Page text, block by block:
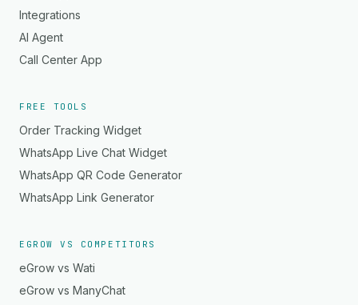
Integrations
AI Agent
Call Center App
FREE TOOLS
Order Tracking Widget
WhatsApp Live Chat Widget
WhatsApp QR Code Generator
WhatsApp Link Generator
EGROW VS COMPETITORS
eGrow vs Wati
eGrow vs ManyChat